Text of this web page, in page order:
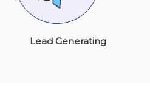
Lead Generating